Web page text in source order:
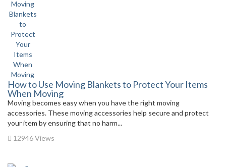
How to Use Moving Blankets to Protect Your Items
When Moving
Moving becomes easy when you have the right moving
accessories. These moving accessories help secure and protect
your item by ensuring that no harm...
12946 Views